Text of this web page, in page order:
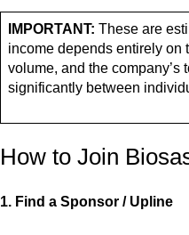
IMPORTANT: These are
income depends entirely on
volume, and the company’s
significantly between
How to Join
1. Find a Sponsor / Upline